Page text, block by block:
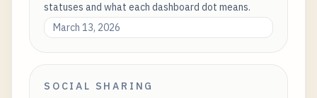
statuses and what each dashboard dot means.
March 13, 2026
SOCIAL SHARING